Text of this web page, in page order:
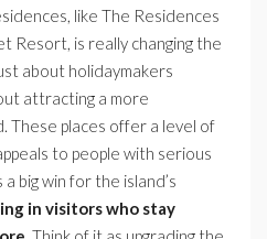
like The Residences
Resort, is really changing the
about holidaymakers
attracting a more
These places offer a level of
to people with serious
big win for the island’s
in visitors who stay